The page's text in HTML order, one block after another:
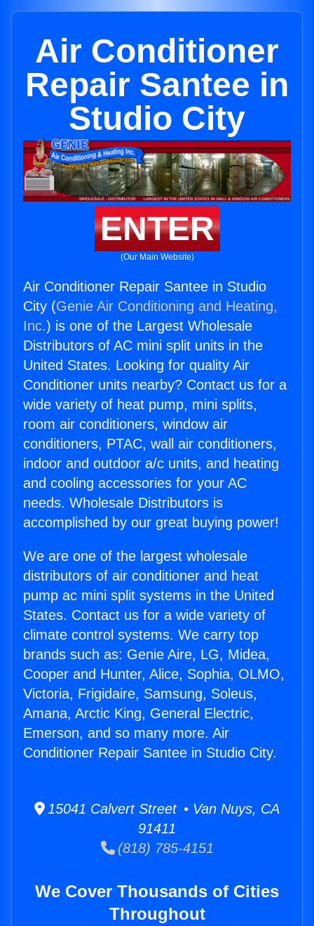
Air Conditioner
Repair Santee in
Studio City
ENTER
(Our Main Website)
Air Conditioner Repair Santee in Studio
City (Genie Air Conditioning and Heating,
Inc.) is one of the Largest Wholesale
Distributors of AC mini split units in the
United States. Looking for quality Air
Conditioner units nearby? Contact us for a
wide variety of heat pump, mini splits,
room air conditioners, window air
conditioners, PTAC, wall air conditioners,
indoor and outdoor a/c units, and heating
and cooling accessories for your AC
needs. Wholesale Distributors is
accomplished by our great buying power!
We are one of the largest wholesale
distributors of air conditioner and heat
pump ac mini split systems in the United
States. Contact us for a wide variety of
climate control systems. We carry top
brands such as: Genie Aire, LG, Midea,
Cooper and Hunter, Alice, Sophia, OLMO,
Victoria, Frigidaire, Samsung, Soleus,
Amana, Arctic King, General Electric,
Emerson, and so many more. Air
Conditioner Repair Santee in Studio City.
15041 Calvert Street • Van Nuys, CA
91411
(818) 785-4151
We Cover Thousands of Cities
Throughout